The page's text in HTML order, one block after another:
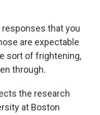
responses that you
are expectable
sort of frightening,
through.
the research
at Boston